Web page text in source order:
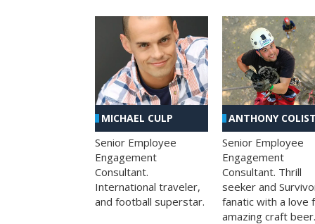
MICHAEL CULP
Senior Employee
Engagement
Consultant.
International traveler,
and football superstar.
ANTHONY
Senior Employee
Engagement
Consultant. Thrill
seeker and
fanatic with a love
amazing craft beer.